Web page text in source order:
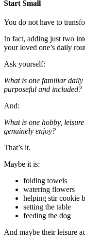
Start Small
You do not have to
In fact, adding just two
your loved one’s daily
Ask yourself:
What is one familiar daily
purposeful and included?
And:
What is one hobby,
genuinely enjoy?
That’s it.
Maybe it is:
folding towels
watering flowers
helping stir cookie
setting the table
feeding the dog
And maybe their leisure